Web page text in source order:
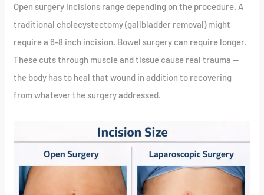
Open surgery incisions range depending on the procedure. A
traditional cholecystectomy (gallbladder removal) might
require a 6-8 inch incision. Bowel surgery can require longer.
These cuts through muscle and tissue cause real trauma —
the body has to heal that wound in addition to recovering
from whatever the surgery addressed.